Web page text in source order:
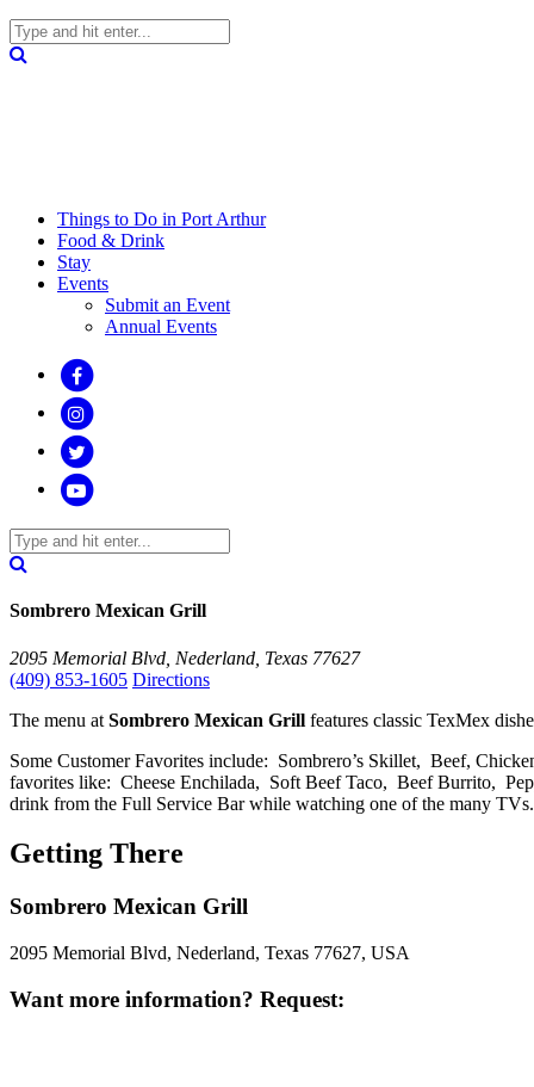
Things to Do in Port Arthur
Food & Drink
Stay
Events
Submit an Event
Annual Events
Sombrero Mexican Grill
2095 Memorial Blvd, Nederland, Texas 77627
(409) 853-1605 Directions
The menu at Sombrero Mexican Grill features classic TexMex
Some Customer Favorites include: Sombrero’s Skillet, Beef,
favorites like: Cheese Enchilada, Soft Beef Taco, Beef Burrito,
drink from the Full Service Bar while watching one of the many TVs.
Getting There
Sombrero Mexican Grill
2095 Memorial Blvd, Nederland, Texas 77627, USA
Want more information? Request: